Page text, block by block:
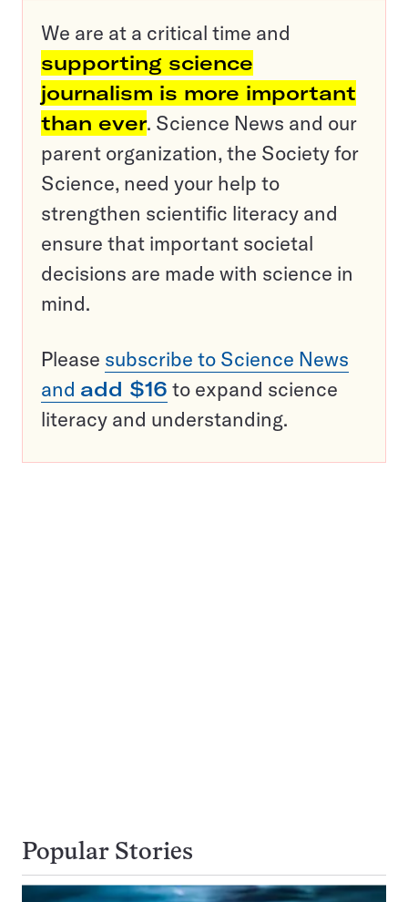
We are at a critical time and
supporting science
journalism is more important
than ever. Science News and our
parent organization, the Society for
Science, need your help to
strengthen scientific literacy and
ensure that important societal
decisions are made with science in
mind.
Please subscribe to Science News
and add $16 to expand science
literacy and understanding.
Popular Stories